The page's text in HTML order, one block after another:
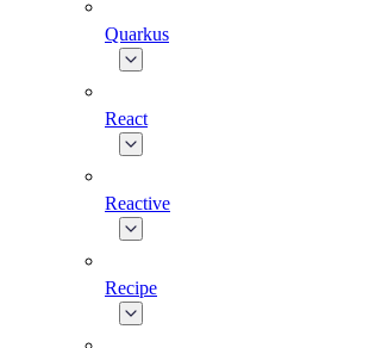
Quarkus
React
Reactive
Recipe